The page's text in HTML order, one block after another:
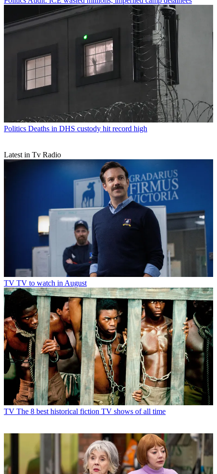
Politics Deaths in DHS custody hit record high
Latest in Tv Radio
TV TV to watch in August
TV The 8 best historical fiction TV shows of all time